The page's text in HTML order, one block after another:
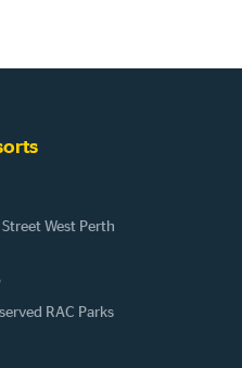
West Perth
RAC Parks